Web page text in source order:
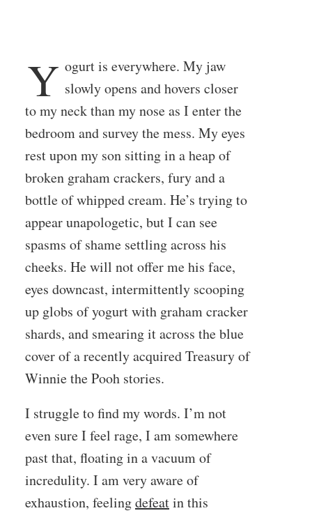
Y ogurt is everywhere. My jaw
slowly opens and hovers closer
to my neck than my nose as I enter the
bedroom and survey the mess. My eyes
rest upon my son sitting in a heap of
broken graham crackers, fury and a
bottle of whipped cream. He’s trying to
appear unapologetic, but I can see
spasms of shame settling across his
cheeks. He will not offer me his face,
eyes downcast, intermittently scooping
up globs of yogurt with graham cracker
shards, and smearing it across the blue
cover of a recently acquired Treasury of
Winnie the Pooh stories.
I struggle to find my words. I’m not
even sure I feel rage, I am somewhere
past that, floating in a vacuum of
incredulity. I am very aware of
exhaustion, feelingdefeatin this